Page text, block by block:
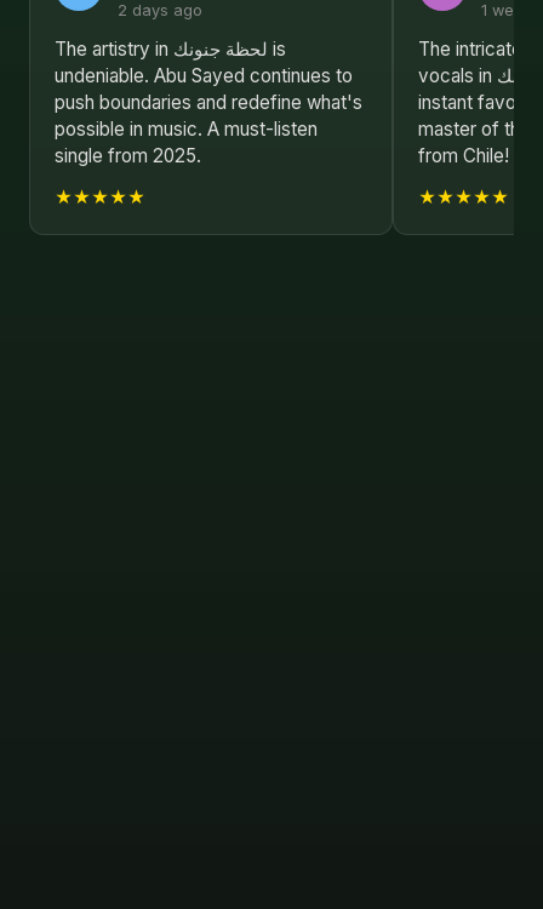
2 days ago
The artistry in لحظة جنونك is
undeniable. Abu Sayed continues to
push boundaries and redefine what's
possible in music. A must-listen
single from 2025.
★★★★★
1 week
The intricate
vocals in لحظة جنونك make it an
instant
master of
from Chile!
★★★★★